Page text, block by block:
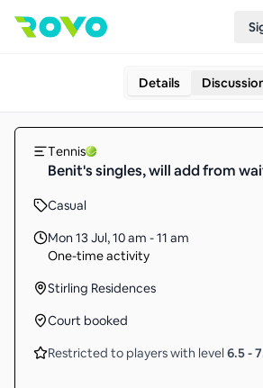
Details
Tennis
Benit's singles, will add from
Casual
Mon 13 Jul,10 am - 11 am
One-time activity
Stirling Residences
Court booked
Restricted to players with level 6.5-